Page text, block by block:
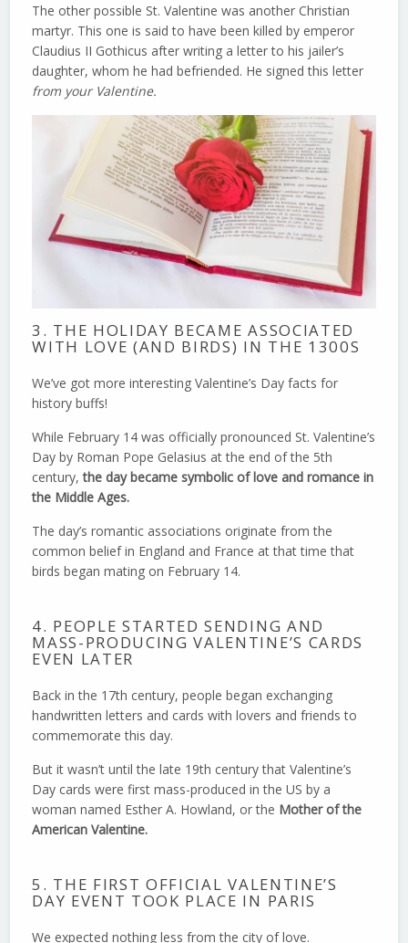
The other possible St. Valentine was another Christian
martyr. This one is said to have been killed by emperor
Claudius II Gothicus after writing a letter to his jailer’s
daughter, whom he had befriended. He signed this letter
from your Valentine.
3. THE HOLIDAY BECAME ASSOCIATED
WITH LOVE (AND BIRDS) IN THE 1300S
We’ve got more interesting Valentine’s Day facts for
history buffs!
While February 14 was officially pronounced St. Valentine’s
Day by Roman Pope Gelasius at the end of the 5th
century,the day became symbolic of love and romance in
the Middle Ages.
The day’s romantic associations originate from the
common belief in England and France at that time that
birds began mating on February 14.
4. PEOPLE STARTED SENDING AND
MASS-PRODUCING VALENTINE’S CARDS
EVEN LATER
Back in the 17th century, people began exchanging
handwritten letters and cards with lovers and friends to
commemorate this day.
But it wasn’t until the late 19th century that Valentine’s
Day cards were first mass-produced in the US by a
woman named Esther A. Howland, or the Mother of the
American Valentine.
5. THE FIRST OFFICIAL VALENTINE’S
DAY EVENT TOOK PLACE IN PARIS
We expected nothing less from the city of love.